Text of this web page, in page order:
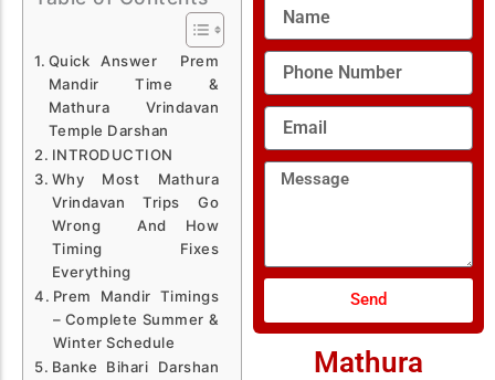
Quick Answer Prem
Mandir Time &
Mathura Vrindavan
Temple Darshan
INTRODUCTION
Why Most Mathura
Vrindavan Trips Go
Wrong And How
Timing Fixes
Everything
Prem Mandir Timings
– Complete Summer &
Winter Schedule
Banke Bihari Darshan
Name
Phone
Number
Email
Message
Send
Mathura